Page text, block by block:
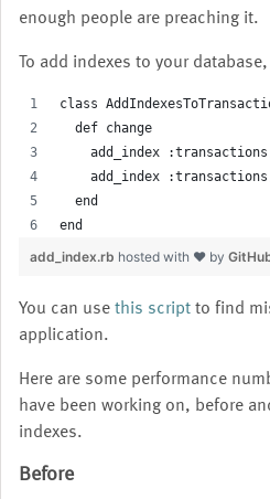
enough people are preaching it.
To add indexes to your
class
  def change
add_index
add_index
  end
end
add_index.rb hosted with ❤ by
You can usethis scriptto find
application.
Here are some performance
have been working on, before
indexes.
Before